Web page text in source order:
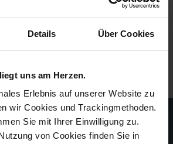
Details Über Cookies
uns am Herzen.
Erlebnis auf unserer Website zu
wir Cookies und Trackingmethoden.
Sie mit Ihrer Einwilligung zu.
von Cookies finden Sie in
piece is marked with a special signature
number of the limited-edition piece and